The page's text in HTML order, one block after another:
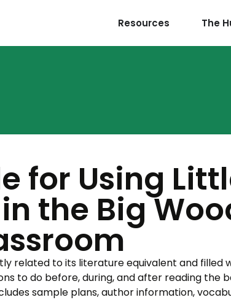
Resources The
for Using
the Big
related to its literature equivalent and filled
to do before, during, and after reading the
sample plans, author information,